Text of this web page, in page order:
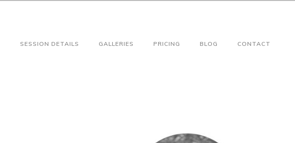
SESSION DETAILS GALLERIES PRICING BLOG CONTACT